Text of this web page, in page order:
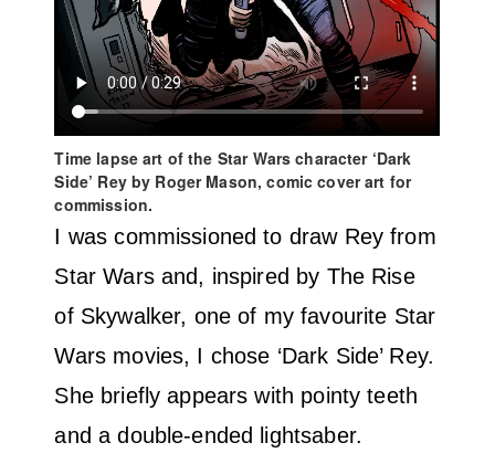
Time lapse art of the Star Wars character ‘Dark
Side’ Rey by Roger Mason, comic cover art for
commission.
I was commissioned to draw Rey from
Star Wars and, inspired by The Rise
of Skywalker, one of my favourite Star
Wars movies, I chose ‘Dark Side’ Rey.
She briefly appears with pointy teeth
and a double-ended lightsaber.